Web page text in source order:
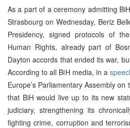
As a part of a ceremony admitting
Strasbourg on Wednesday, Beriz
Presidency, signed protocols of
Human Rights, already part of
Dayton accords that ended its war,
According to all BiH media, in a
Europe’s Parliamentary Assembly
that BiH would live up to its new
judiciary, strengthening its
fighting crime, corruption and